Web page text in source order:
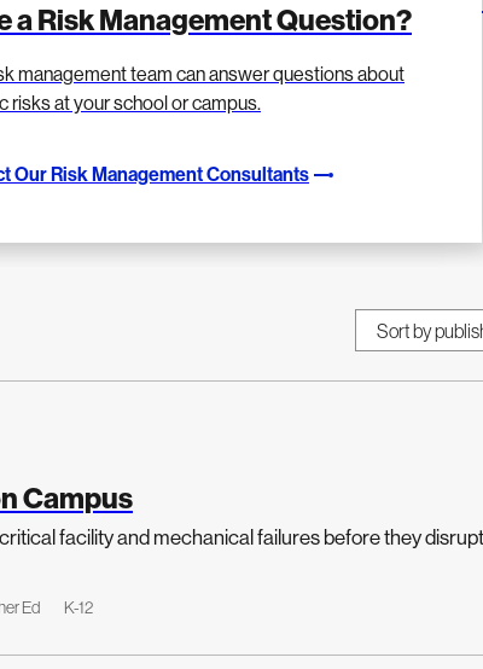
a Risk Management Question?
management team can answer questions about
risks at your school or campus.
Our Risk Management Consultants
Campus
facility and mechanical failures before they
Ed K-12